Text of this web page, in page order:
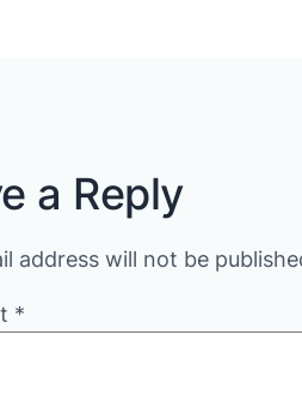
a Reply
address will not be
*